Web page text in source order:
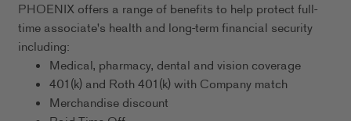
PHOENIX offers a range of benefits to help protect full-
time associate's health and long-term financial security
including:
Medical, pharmacy, dental and vision coverage
401(k) and Roth 401(k) with Company match
Merchandise discount